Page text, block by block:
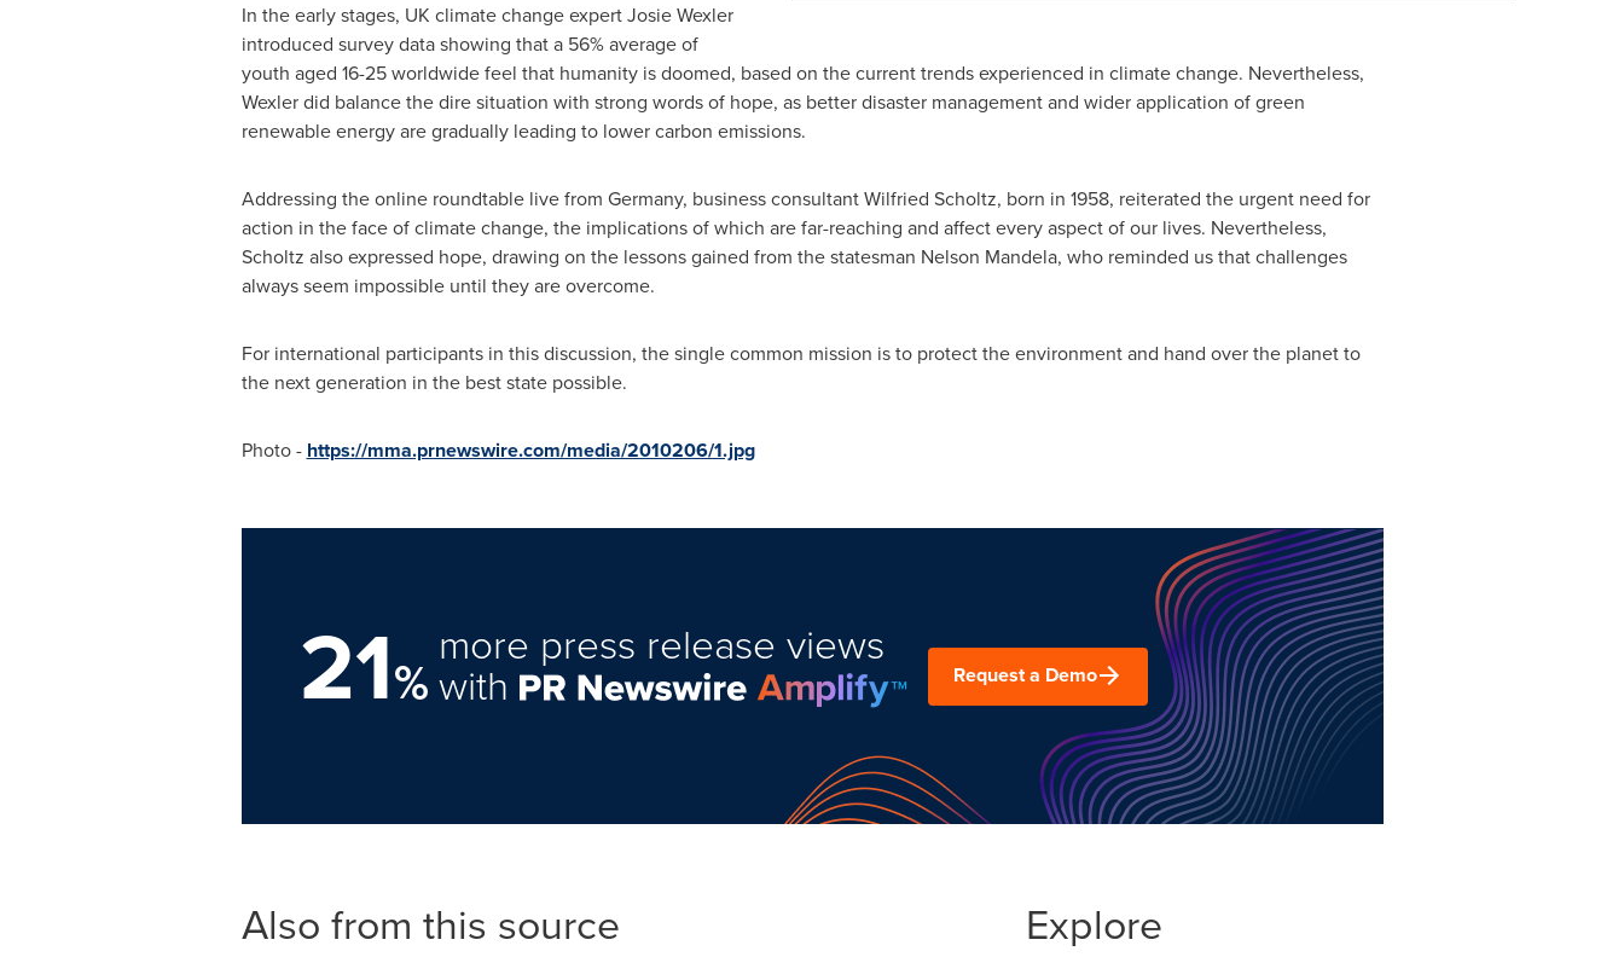
In the early stages, UK climate change expertJosie Wexler
introduced survey data showing that a 56% average of
youth aged 16-25 worldwide feel that humanity is doomed, based on the current trends experienced in climate change. Nevertheless,
Wexler did balance the dire situation with strong words of hope, as better disaster management and wider application of green
renewable energy are gradually leading to lower carbon emissions.
Addressing the online roundtable live from Germany, business consultantWilfried Scholtz, born in 1958, reiterated the urgent need for
action in the face of climate change, the implications of which are far-reaching and affect every aspect of our lives. Nevertheless,
Scholtz also expressed hope, drawing on the lessons gained from the statesman Nelson Mandela, who reminded us that challenges
always seem impossible until they are overcome.
For international participants in this discussion, the single common mission is to protect the environment and hand over the planet to
the next generation in the best state possible.
Photo - https://mma.prnewswire.com/media/2010206/1.jpg
21%
more press release views
with Request a Demo
Also from this source Explore